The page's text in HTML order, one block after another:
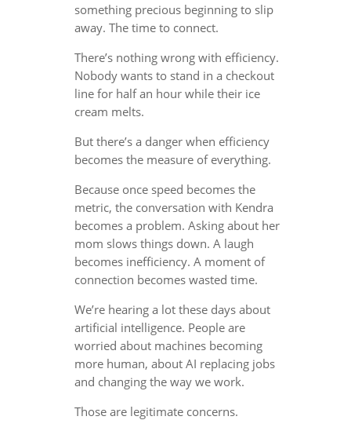
something precious beginning to slip
away. The time to connect.
There’s nothing wrong with efficiency.
Nobody wants to stand in a checkout
line for half an hour while their ice
cream melts.
But there’s a danger when efficiency
becomes the measure of everything.
Because once speed becomes the
metric, the conversation with Kendra
becomes a problem. Asking about her
mom slows things down. A laugh
becomes inefficiency. A moment of
connection becomes wasted time.
We’re hearing a lot these days about
artificial intelligence. People are
worried about machines becoming
more human, about AI replacing jobs
and changing the way we work.
Those are legitimate concerns.